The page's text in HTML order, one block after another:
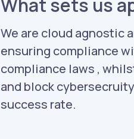
We are cloud agnostic
ensuring compliance
compliance laws ,
and block
success rate.